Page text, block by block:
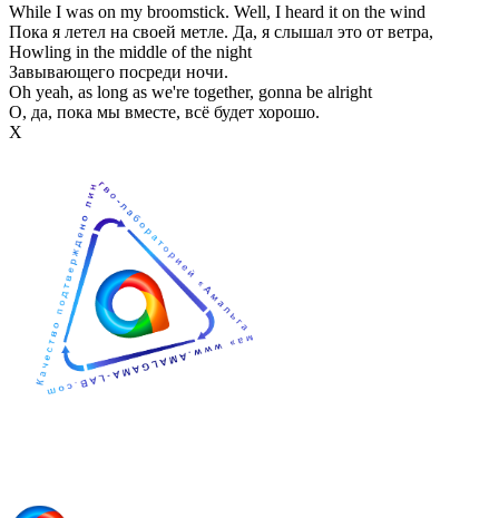
While I was on my broomstick. Well, I heard it on the wind
Пока я летел на своей метле. Да, я слышал это от ветра,
Howling in the middle of the night
Завывающего посреди ночи.
Oh yeah, as long as we're together, gonna be alright
О, да, пока мы вместе, всё будет хорошо.
Х